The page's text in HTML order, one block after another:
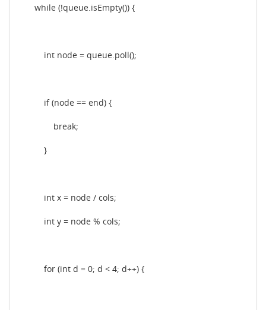
while (!queue.isEmpty()) {
int node = queue.poll();
if (node == end) {
break;
}
int x = node / cols;
int y = node % cols;
for (int d = 0; d < 4; d++) {